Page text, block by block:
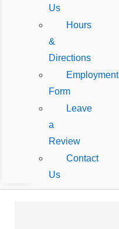
Us
Hours
&
Directions
Employment
Form
Leave
a
Review
Contact
Us